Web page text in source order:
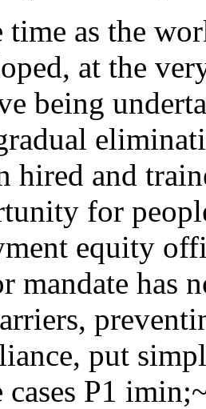
time as the
at the
being
hired and
for
equity
mandate has
put
cases P1